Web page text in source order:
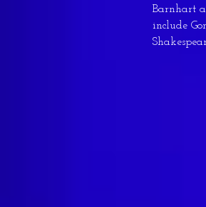
Barnhart
include